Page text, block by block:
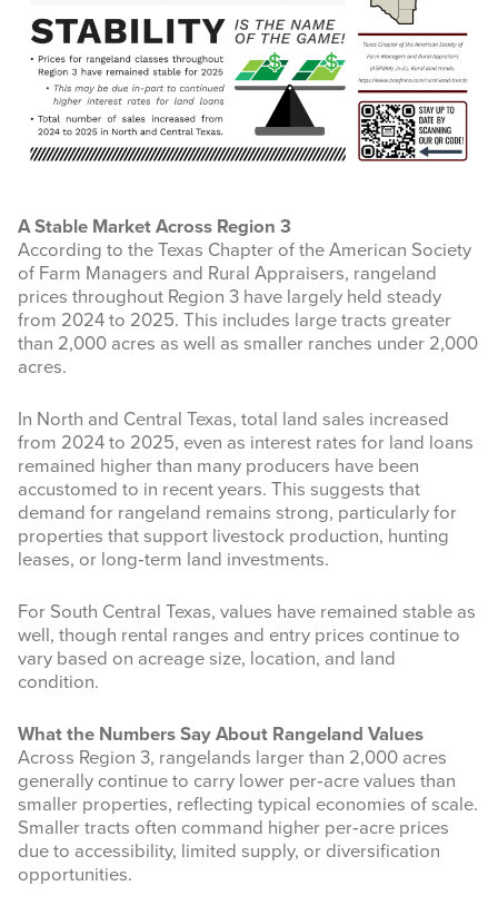
A Stable Market Across Region 3
According to the Texas Chapter of the American Society
of Farm Managers and Rural Appraisers, rangeland
prices throughout Region 3 have largely held steady
from 2024 to 2025. This includes large tracts greater
than 2,000 acres as well as smaller ranches under 2,000
acres.
In North and Central Texas, total land sales increased
from 2024 to 2025, even as interest rates for land loans
remained higher than many producers have been
accustomed to in recent years. This suggests that
demand for rangeland remains strong, particularly for
properties that support livestock production, hunting
leases, or long‑term land investments.
For South Central Texas, values have remained stable as
well, though rental ranges and entry prices continue to
vary based on acreage size, location, and land
condition.
What the Numbers Say About Rangeland Values
Across Region 3, rangelands larger than 2,000 acres
generally continue to carry lower per‑acre values than
smaller properties, reflecting typical economies of scale.
Smaller tracts often command higher per‑acre prices
due to accessibility, limited supply, or diversification
opportunities.